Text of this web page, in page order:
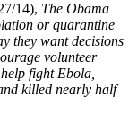
14), The Obama
or quarantine
they want decisions
volunteer
fight Ebola,
killed nearly half